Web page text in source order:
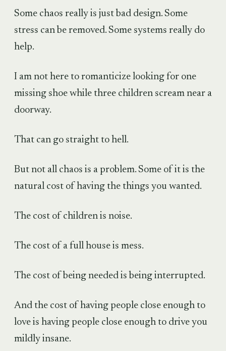
Some chaos really is just bad design. Some
stress can be removed. Some systems really do
help.
I am not here to romanticize looking for one
missing shoe while three children scream near a
doorway.
That can go straight to hell.
But not all chaos is a problem. Some of it is the
natural cost of having the things you wanted.
The cost of children is noise.
The cost of a full house is mess.
The cost of being needed is being interrupted.
And the cost of having people close enough to
love is having people close enough to drive you
mildly insane.